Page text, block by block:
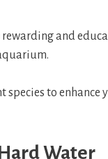
and
species to enhance
Water